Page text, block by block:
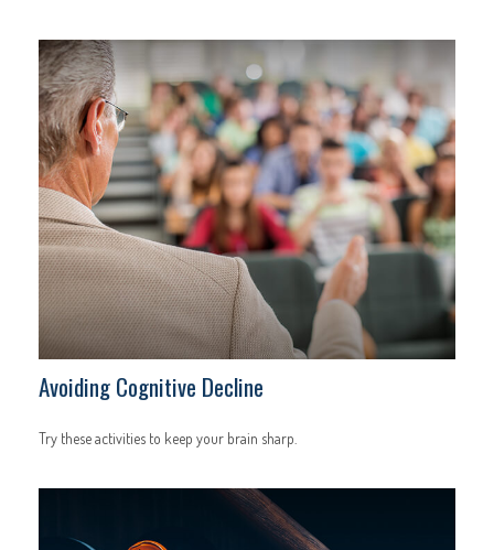
Avoiding Cognitive Decline
Try these activities to keep your brain sharp.